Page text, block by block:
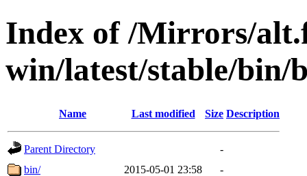
Index of /Mirrors/
win/latest/stable/bin/
Name Last modified Size Description
Parent Directory
-
bin/
2015-05-01 23:58
-